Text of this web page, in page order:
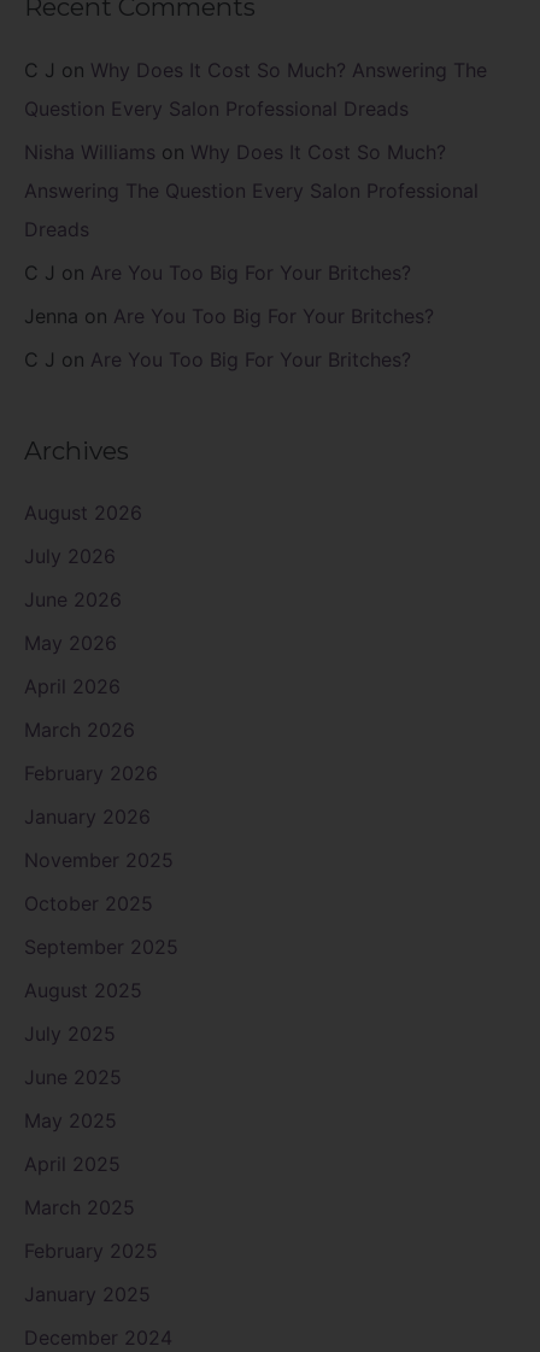
Recent Comments
C J on Why Does It Cost So Much? Answering The
Question Every Salon Professional Dreads
Nisha Williams on Why Does It Cost So Much?
Answering The Question Every Salon Professional
Dreads
C J on Are You Too Big For Your Britches?
Jenna on Are You Too Big For Your Britches?
C J on Are You Too Big For Your Britches?
Archives
August 2026
July 2026
June 2026
May 2026
April 2026
March 2026
February 2026
January 2026
November 2025
October 2025
September 2025
August 2025
July 2025
June 2025
May 2025
April 2025
March 2025
February 2025
January 2025
December 2024